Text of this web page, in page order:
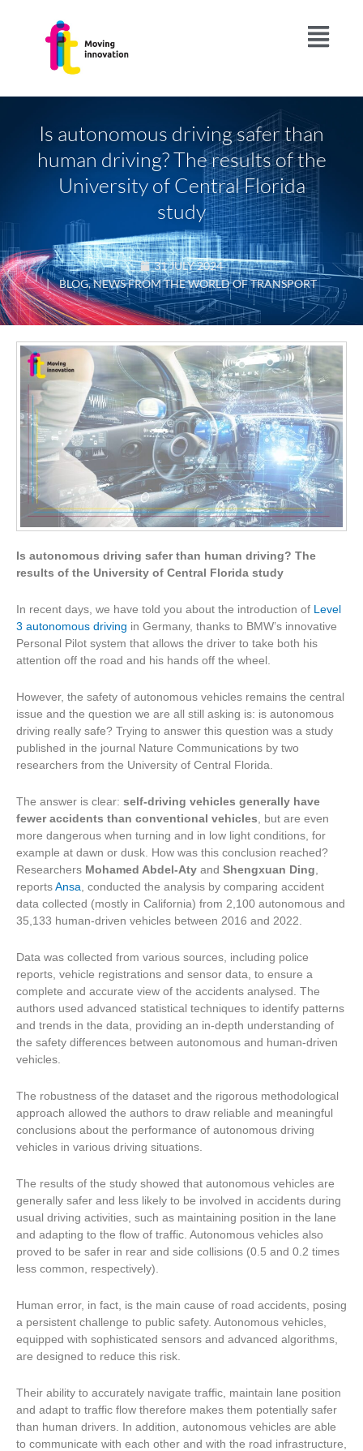
Is autonomous driving safer than
human driving? The results of the
University of Central Florida
study
31 JULY 2024
|BLOG,NEWS FROM THE WORLD OF TRANSPORT
Is autonomous driving safer than human driving? The
results of the University of Central Florida study
In recent days, we have told you about the introduction of Level
3 autonomous driving in Germany, thanks to BMW’s innovative
Personal Pilot system that allows the driver to take both his
attention off the road and his hands off the wheel.
However, the safety of autonomous vehicles remains the central
issue and the question we are all still asking is: is autonomous
driving really safe? Trying to answer this question was a study
published in the journal Nature Communications by two
researchers from the University of Central Florida.
The answer is clear: self-driving vehicles generally have
fewer accidents than conventional vehicles, but are even
more dangerous when turning and in low light conditions, for
example at dawn or dusk. How was this conclusion reached?
Researchers Mohamed Abdel-Aty and Shengxuan Ding,
reports Ansa, conducted the analysis by comparing accident
data collected (mostly in California) from 2,100 autonomous and
35,133 human-driven vehicles between 2016 and 2022.
Data was collected from various sources, including police
reports, vehicle registrations and sensor data, to ensure a
complete and accurate view of the accidents analysed. The
authors used advanced statistical techniques to identify patterns
and trends in the data, providing an in-depth understanding of
the safety differences between autonomous and human-driven
vehicles.
The robustness of the dataset and the rigorous methodological
approach allowed the authors to draw reliable and meaningful
conclusions about the performance of autonomous driving
vehicles in various driving situations.
The results of the study showed that autonomous vehicles are
generally safer and less likely to be involved in accidents during
usual driving activities, such as maintaining position in the lane
and adapting to the flow of traffic. Autonomous vehicles also
proved to be safer in rear and side collisions (0.5 and 0.2 times
less common, respectively).
Human error, in fact, is the main cause of road accidents, posing
a persistent challenge to public safety. Autonomous vehicles,
equipped with sophisticated sensors and advanced algorithms,
are designed to reduce this risk.
Their ability to accurately navigate traffic, maintain lane position
and adapt to traffic flow therefore makes them potentially safer
than human drivers. In addition, autonomous vehicles are able
to communicate with each other and with the road infrastructure,